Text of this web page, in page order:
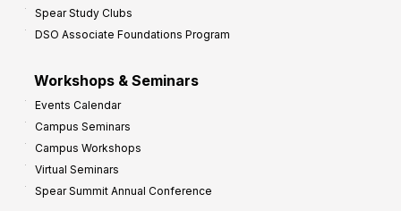
Spear Study Clubs
DSO Associate Foundations Program
Workshops & Seminars
Events Calendar
Campus Seminars
Campus Workshops
Virtual Seminars
Spear Summit Annual Conference